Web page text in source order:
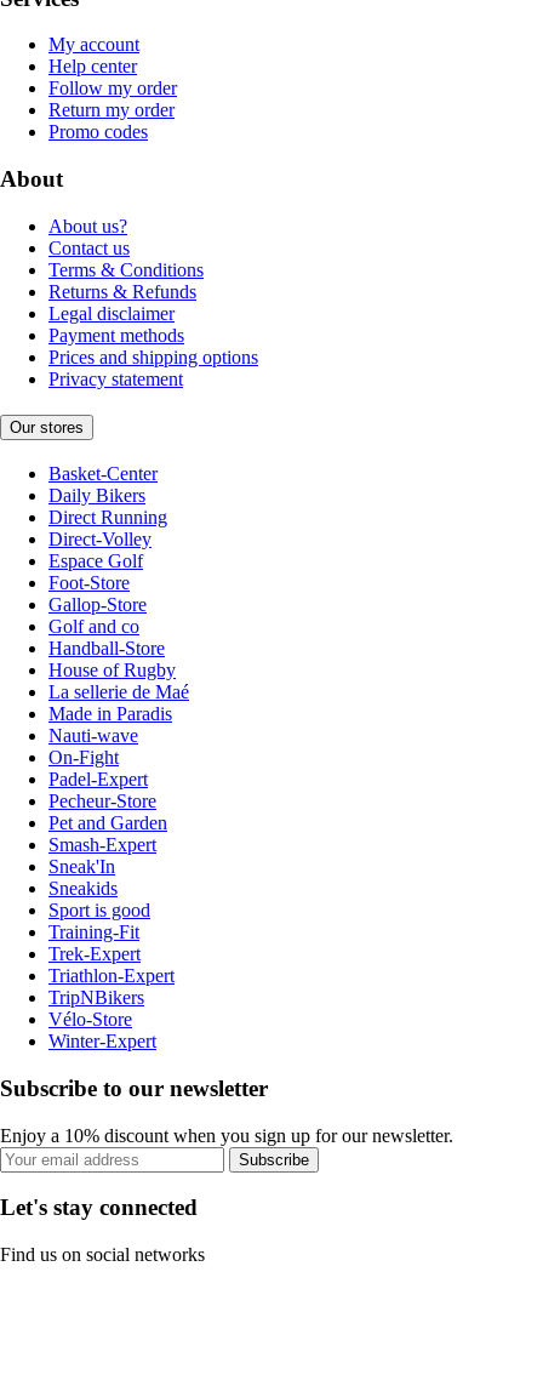
My account
Help center
Follow my order
Return my order
Promo codes
About
About us?
Contact us
Terms & Conditions
Returns & Refunds
Legal disclaimer
Payment methods
Prices and shipping options
Privacy statement
Our stores
Basket-Center
Daily Bikers
Direct Running
Direct-Volley
Espace Golf
Foot-Store
Gallop-Store
Golf and co
Handball-Store
House of Rugby
La sellerie de Maé
Made in Paradis
Nauti-wave
On-Fight
Padel-Expert
Pecheur-Store
Pet and Garden
Smash-Expert
Sneak'In
Sneakids
Sport is good
Training-Fit
Trek-Expert
Triathlon-Expert
TripNBikers
Vélo-Store
Winter-Expert
Subscribe to our newsletter
Enjoy a 10% discount when you sign up for our newsletter.
Subscribe
Let's stay connected
Find us on social networks